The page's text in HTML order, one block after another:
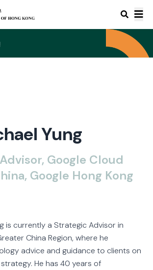
Yung
Google Cloud
Google Hong Kong
is currently a Strategic Advisor in
China Region, where he
advice and guidance to clients on
He has 40 years of